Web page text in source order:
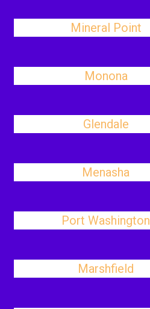
Mineral Point
Monona
Glendale
Menasha
Port Washington
Marshfield